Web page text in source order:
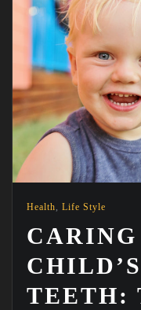
Health Life Style
TEETH: